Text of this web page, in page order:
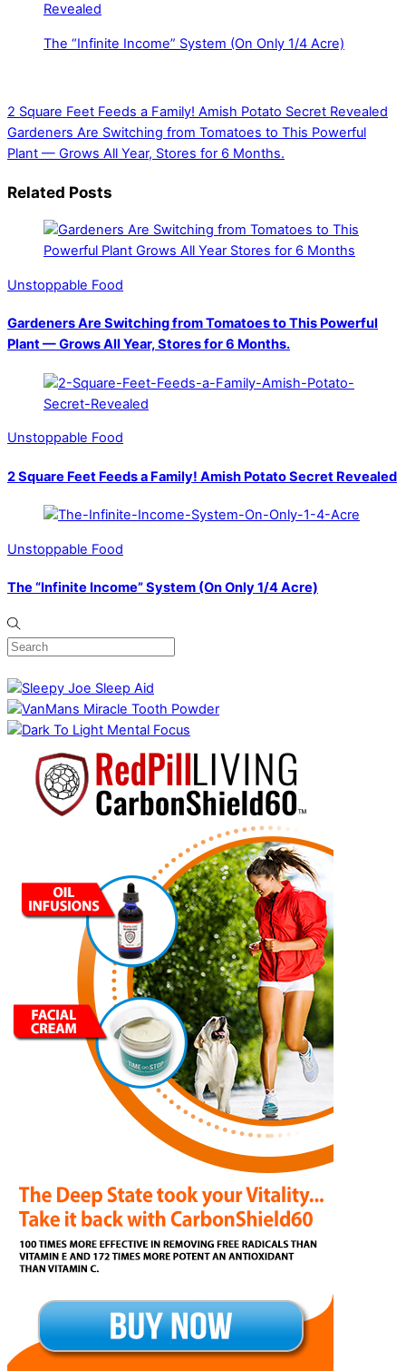
Revealed
The “Infinite Income” System (On Only 1/4 Acre)
2 Square Feet Feeds a Family! Amish Potato Secret Revealed
Gardeners Are Switching from Tomatoes to This Powerful
Plant — Grows All Year, Stores for 6 Months.
Related Posts
Unstoppable Food
Gardeners Are Switching from Tomatoes to This Powerful
Plant — Grows All Year, Stores for 6 Months.
Unstoppable Food
2 Square Feet Feeds a Family! Amish Potato Secret Revealed
Unstoppable Food
The “Infinite Income” System (On Only 1/4 Acre)